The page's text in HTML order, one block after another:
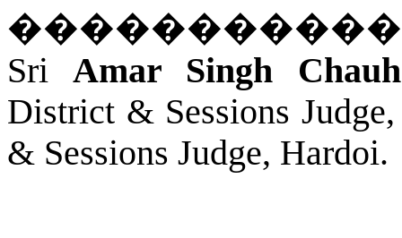
SriAmar Singh
District & Sessions
& Sessions Judge, Hardoi.